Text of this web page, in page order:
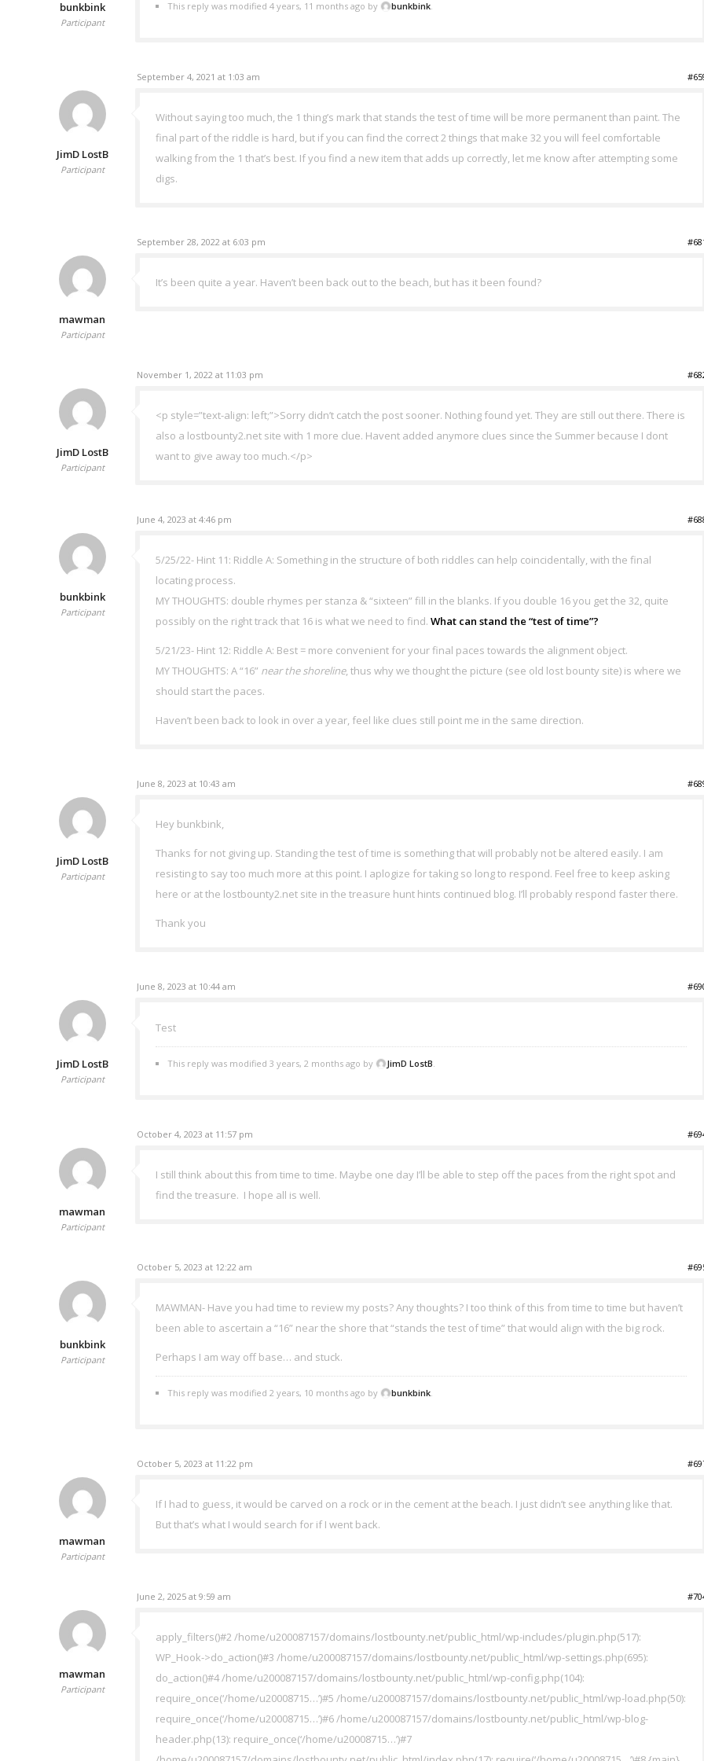
bunkbink
Participant
This reply was modified 4 years, 11 months ago by bunkbink
September 4, 2021 at 1:03 am
JimD LostB
Participant
Without saying too much, the 1 thing’s mark that stands the test of time will be more permanent than paint. The
final part of the riddle is hard, but if you can find the correct 2 things that make 32 you will feel comfortable
walking from the 1 that’s best. If you find a new item that adds up correctly, let me know after attempting some
digs.
September 28, 2022 at 6:03 pm
mawman
Participant
It’s been quite a year. Haven’t been back out to the beach, but has it been found?
November 1, 2022 at 11:03 pm
JimD LostB
Participant
<p style=”text-align: left;”>Sorry didn’t catch the post sooner. Nothing found yet. They are still out there. There is
also a lostbounty2.net site with 1 more clue. Havent added anymore clues since the Summer because I dont
want to give away too much.</p>
June 4, 2023 at 4:46 pm
bunkbink
Participant
5/25/22- Hint 11: Riddle A: Something in the structure of both riddles can help coincidentally, with the final
locating process.
MY THOUGHTS: double rhymes per stanza & “sixteen” fill in the blanks. If you double 16 you get the 32, quite
possibly on the right track that 16 is what we need to find. What can stand the “test of time”?
5/21/23- Hint 12: Riddle A: Best = more convenient for your final paces towards the alignment object.
MY THOUGHTS: A “16” near the shoreline, thus why we thought the picture (see old lost bounty site) is where we
should start the paces.
Haven’t been back to look in over a year, feel like clues still point me in the same direction.
June 8, 2023 at 10:43 am
JimD LostB
Participant
Hey bunkbink,
Thanks for not giving up. Standing the test of time is something that will probably not be altered easily. I am
resisting to say too much more at this point. I aplogize for taking so long to respond. Feel free to keep asking
here or at the lostbounty2.net site in the treasure hunt hints continued blog. I’ll probably respond faster there.
Thank you
June 8, 2023 at 10:44 am
JimD LostB
Participant
Test
This reply was modified 3 years, 2 months ago by JimD LostB
October 4, 2023 at 11:57 pm
mawman
Participant
I still think about this from time to time. Maybe one day I’ll be able to step off the paces from the right spot and
find the treasure. I hope all is well.
October 5, 2023 at 12:22 am
bunkbink
Participant
MAWMAN- Have you had time to review my posts? Any thoughts? I too think of this from time to time but haven’t
been able to ascertain a “16” near the shore that “stands the test of time” that would align with the big rock.
Perhaps I am way off base… and stuck.
This reply was modified 2 years, 10 months ago by bunkbink
October 5, 2023 at 11:22 pm
mawman
Participant
If I had to guess, it would be carved on a rock or in the cement at the beach. I just didn’t see anything like that.
But that’s what I would search for if I went back.
June 2, 2025 at 9:59 am
mawman
Participant
apply_filters()#2 /home/u200087157/domains/lostbounty.net/public_html/wp-includes/plugin.php(517):
WP_Hook->do_action()#3 /home/u200087157/domains/lostbounty.net/public_html/wp-settings.php(695):
do_action()#4 /home/u200087157/domains/lostbounty.net/public_html/wp-config.php(104):
require_once(‘/home/u20008715…’)#5 /home/u200087157/domains/lostbounty.net/public_html/wp-load.php(50):
require_once(‘/home/u20008715…’)#6 /home/u200087157/domains/lostbounty.net/public_html/wp-blog-
header.php(13): require_once(‘/home/u20008715…’)#7